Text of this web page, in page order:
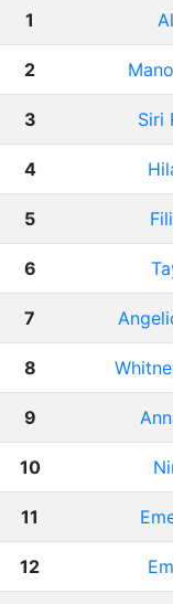
1
2
3 Siri
4
5
6
7
8
9
10
11
12